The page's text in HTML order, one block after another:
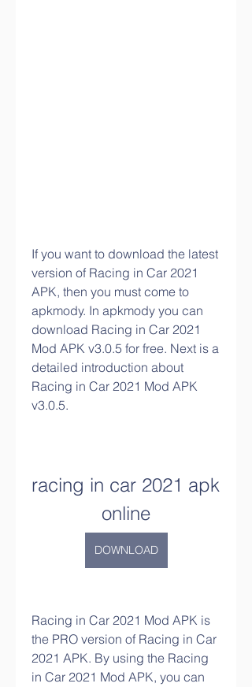
If you want to download the latest
version of Racing in Car 2021
APK, then you must come to
apkmody. In apkmody you can
download Racing in Car 2021
Mod APK v3.0.5 for free. Next is a
detailed introduction about
Racing in Car 2021 Mod APK
v3.0.5.
racing in car 2021 apk
online
DOWNLOAD
Racing in Car 2021 Mod APK is
the PRO version of Racing in Car
2021 APK. By using the Racing
in Car 2021 Mod APK, you can